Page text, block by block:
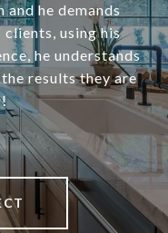
and he demands
using his
he understands
results they are